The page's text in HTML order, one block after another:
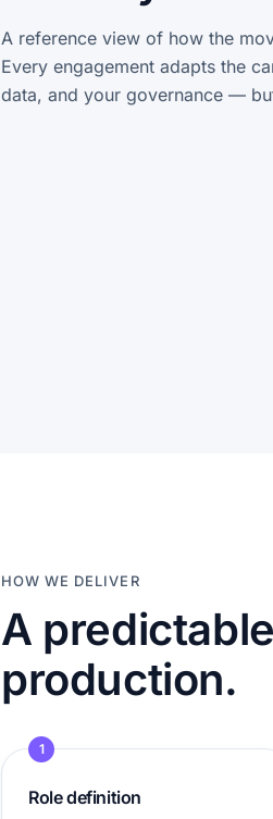
A reference view of how the
Every engagement adapts the
data, and your governance —
HOW WE DELIVER
A
production.
1
Role definition